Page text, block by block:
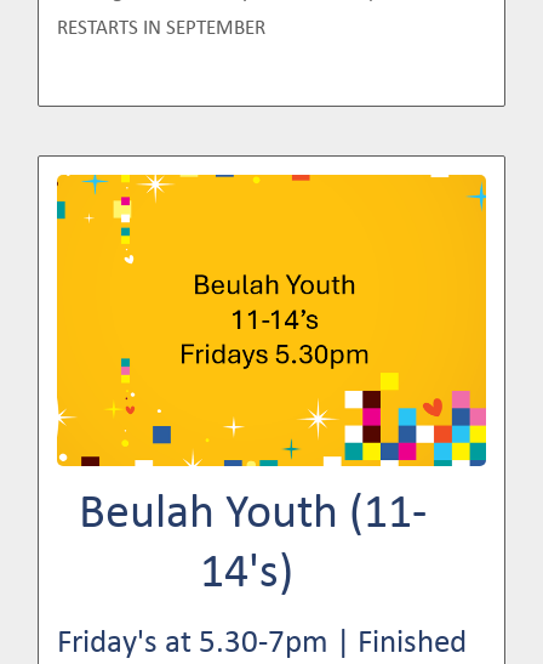
RESTARTS IN SEPTEMBER
Image
Beulah Youth (11-
14's)
Friday's at 5.30-7pm | Finished